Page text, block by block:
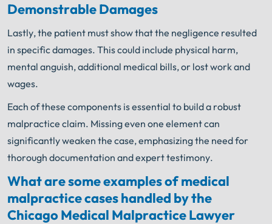
Demonstrable Damages
Lastly, the patient must show that the negligence resulted
in specific damages. This could include physical harm,
mental anguish, additional medical bills, or lost work and
wages.
Each of these components is essential to build a robust
malpractice claim. Missing even one element can
significantly weaken the case, emphasizing the need for
thorough documentation and expert testimony.
What are some examples of medical
malpractice cases handled by the
Chicago Medical Malpractice Lawyer